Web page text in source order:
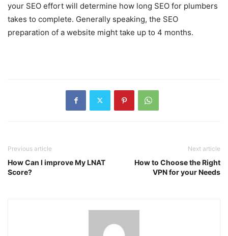
your SEO effort will determine how long SEO for plumbers
takes to complete. Generally speaking, the SEO
preparation of a website might take up to 4 months.
Previous article
How Can I improve My LNAT
Score?
Next article
How to Choose the Right
VPN for your Needs